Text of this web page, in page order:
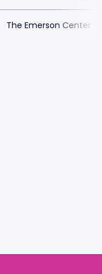
The Emerson Center -